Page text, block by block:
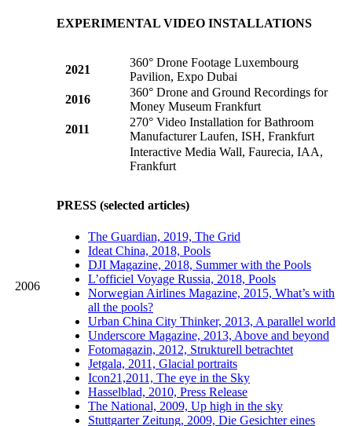
2006
EXPERIMENTAL VIDEO INSTALLATIONS
2021
360° Drone Footage Luxembourg
Pavilion, Expo Dubai
2016
360° Drone and Ground Recordings for
Money Museum Frankfurt
2011
270° Video Installation for Bathroom
Manufacturer Laufen, ISH, Frankfurt
Interactive Media Wall, Faurecia, IAA,
Frankfurt
PRESS (selected articles)
The Guardian, 2019, The Grid
Ideat China, 2018, Pools
DJI Magazine, 2018, Summer with the Pools
L’officiel Voyage Russia, 2018, Pools
Norwegian Airlines Magazine, 2015, What’s with
all the pools?
Urban China City Thinker, 2013, A parallel world
Underscore Magazine, 2013, Above and beyond
Fotomagazin, 2012, Strukturell betrachtet
Jetgala, 2011, Glacial portraits
Icon21,2011, The eye in the Sky
Hasselblad, 2010, Press Release
The National, 2009, Up high in the sky
Stuttgarter Zeitung, 2009, Die Gesichter eines